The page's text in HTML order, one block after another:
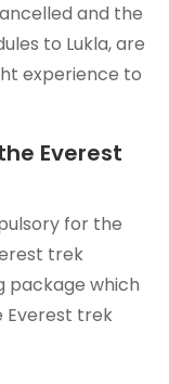
and the
to Lukla, are
experience to
Everest
for the
trek
package which
Everest trek